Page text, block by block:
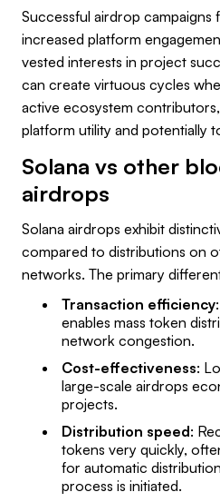
Successful airdrop campaigns
increased platform
vested interests in project
can create virtuous cycles
active ecosystem
platform utility and potentially
Solana vs other
airdrops
Solana airdrops exhibit
compared to distributions on
networks. The primary
Transaction efficiency
enables mass token
network congestion.
Cost-effectiveness:
large-scale airdrops
projects.
Distribution speed:
tokens very quickly,
for automatic
process is initiated.